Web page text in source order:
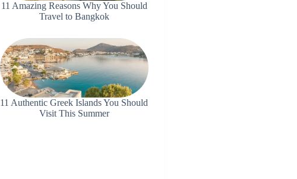
11 Amazing Reasons Why You Should
Travel to Bangkok
11 Authentic Greek Islands You Should
Visit This Summer